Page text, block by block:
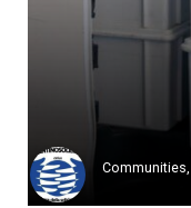
Communities,